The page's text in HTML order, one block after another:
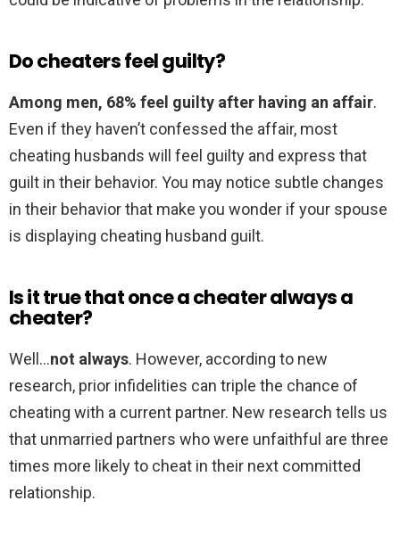
Do cheaters feel guilty?
Among men, 68% feel guilty after having an affair.
Even if they haven’t confessed the affair, most
cheating husbands will feel guilty and express that
guilt in their behavior. You may notice subtle changes
in their behavior that make you wonder if your spouse
is displaying cheating husband guilt.
Is it true that once a cheater always a
cheater?
Well…not always. However, according to new
research, prior infidelities can triple the chance of
cheating with a current partner. New research tells us
that unmarried partners who were unfaithful are three
times more likely to cheat in their next committed
relationship.